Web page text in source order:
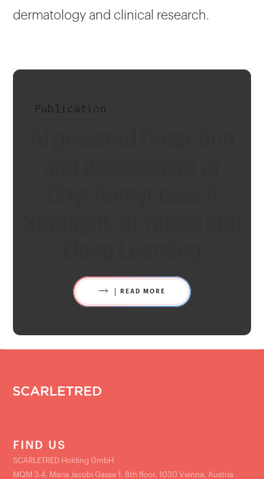
dermatology and clinical research.
Publication
READ MORE
FIND US
SCARLETRED Holding GmbH
MQM 3.4, Maria Jacobi Gasse 1, 8th floor, 1030 Vienna, Austria